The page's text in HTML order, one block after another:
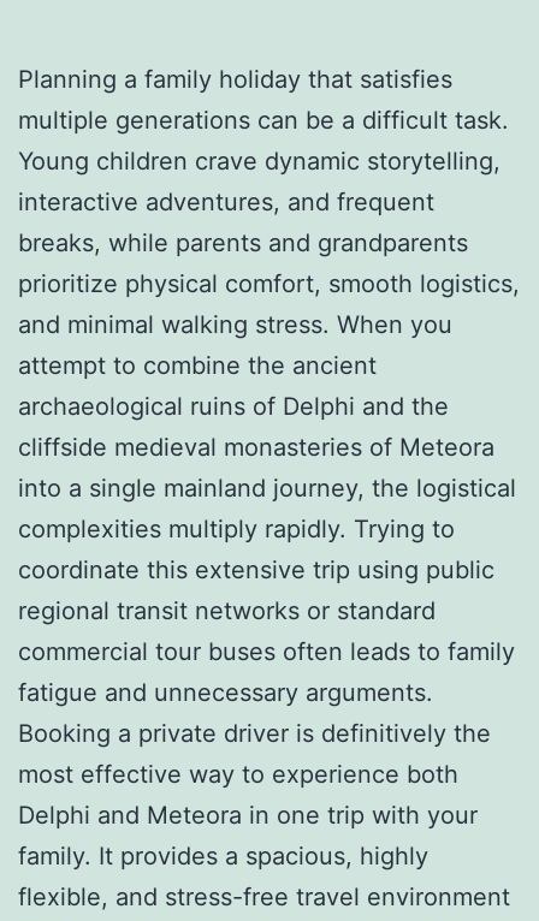
Planning a family holiday that satisfies
multiple generations can be a difficult task.
Young children crave dynamic storytelling,
interactive adventures, and frequent
breaks, while parents and grandparents
prioritize physical comfort, smooth logistics,
and minimal walking stress. When you
attempt to combine the ancient
archaeological ruins of Delphi and the
cliffside medieval monasteries of Meteora
into a single mainland journey, the logistical
complexities multiply rapidly. Trying to
coordinate this extensive trip using public
regional transit networks or standard
commercial tour buses often leads to family
fatigue and unnecessary arguments.
Booking a private driver is definitively the
most effective way to experience both
Delphi and Meteora in one trip with your
family. It provides a spacious, highly
flexible, and stress-free travel environment